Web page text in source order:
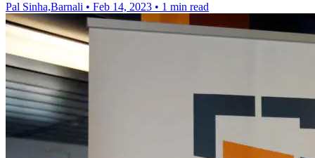
Pal Sinha,Barnali • Feb 14, 2023 • 1 min read